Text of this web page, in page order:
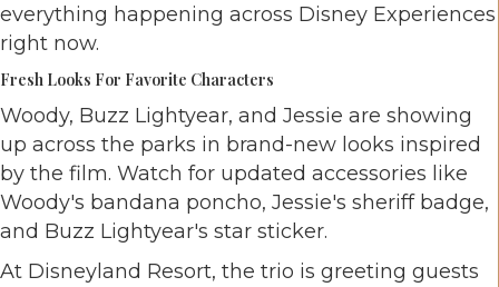
everything happening across Disney Experiences
right now.
Fresh Looks For Favorite Characters
Woody, Buzz Lightyear, and Jessie are showing
up across the parks in brand-new looks inspired
by the film. Watch for updated accessories like
Woody's bandana poncho, Jessie's sheriff badge,
and Buzz Lightyear's star sticker.
At Disneyland Resort, the trio is greeting guests